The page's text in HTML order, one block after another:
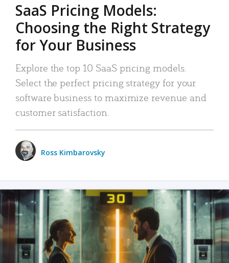
SaaS Pricing Models:
Choosing the Right Strategy
for Your Business
Explore the top 10 SaaS pricing models.
Select the perfect pricing strategy for your
software business to maximize revenue and
customer satisfaction.
Ross Kimbarovsky